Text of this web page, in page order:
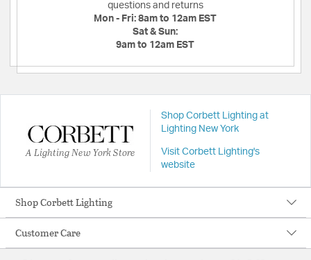
questions and returns
Mon - Fri: 8am to 12am EST
Sat & Sun:
9am to 12am EST
A Lighting New York Store
Shop Corbett Lighting at
Lighting New York
Visit Corbett Lighting's
website
Shop Corbett Lighting
Customer Care